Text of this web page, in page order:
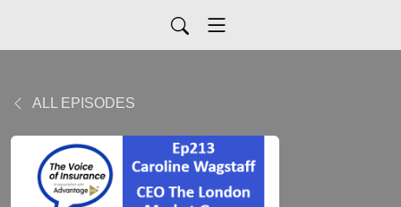
ALL EPISODES